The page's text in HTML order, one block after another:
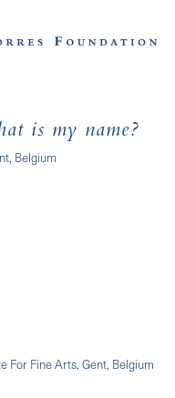
is my name?
Belgium
For Fine Arts, Gent, Belgium